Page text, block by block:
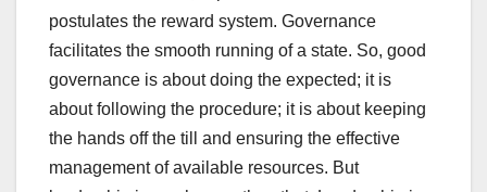
postulates the reward system. Governance
facilitates the smooth running of a state. So, good
governance is about doing the expected; it is
about following the procedure; it is about keeping
the hands off the till and ensuring the effective
management of available resources. But